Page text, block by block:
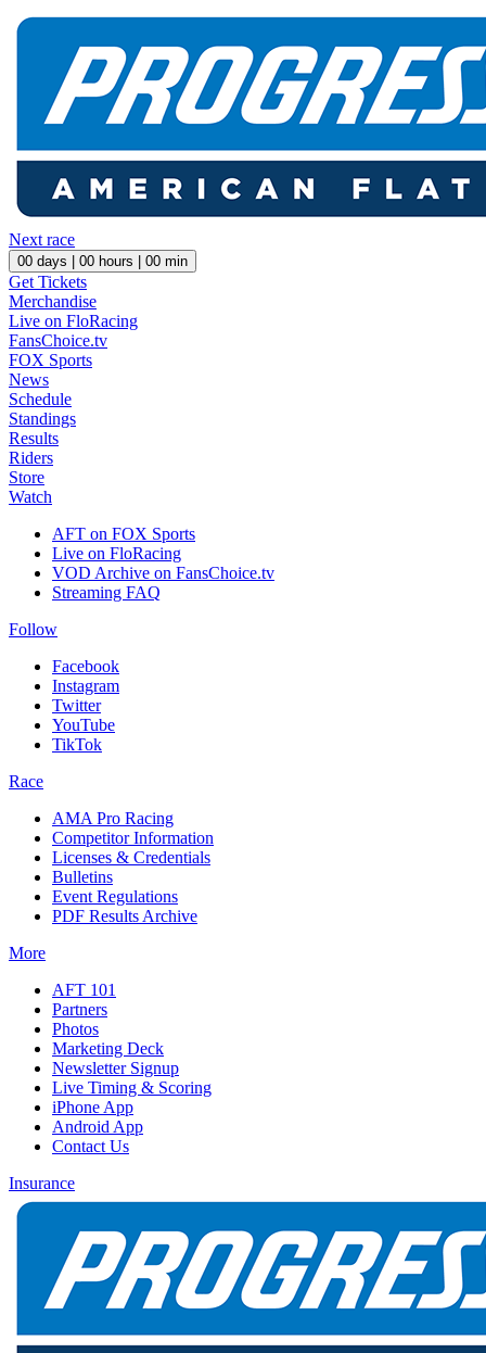
Next race
00 days | 00 hours | 00 min
Get Tickets
Merchandise
Live on FloRacing
FansChoice.tv
FOX Sports
News
Schedule
Standings
Results
Riders
Store
Watch
AFT on FOX Sports
Live on FloRacing
VOD Archive on FansChoice.tv
Streaming FAQ
Follow
Facebook
Instagram
Twitter
YouTube
TikTok
Race
AMA Pro Racing
Competitor Information
Licenses & Credentials
Bulletins
Event Regulations
PDF Results Archive
More
AFT 101
Partners
Photos
Marketing Deck
Newsletter Signup
Live Timing & Scoring
iPhone App
Android App
Contact Us
Insurance